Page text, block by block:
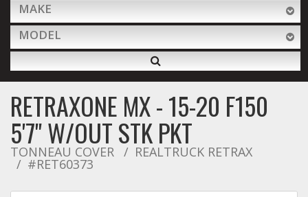
ALL PRODUCTS
Interior Accessories
Exterior Accessories
Lighting & LED Bars
MAKE
MODEL
RETRAXONE MX - 15-20 F150
5'7" W/OUT STK PKT
TONNEAU COVER REALTRUCK RETRAX
#RET60373